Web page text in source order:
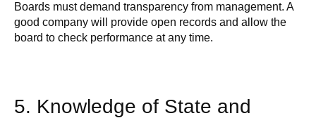
Boards must demand transparency from management. A
good company will provide open records and allow the
board to check performance at any time.
5. Knowledge of State and